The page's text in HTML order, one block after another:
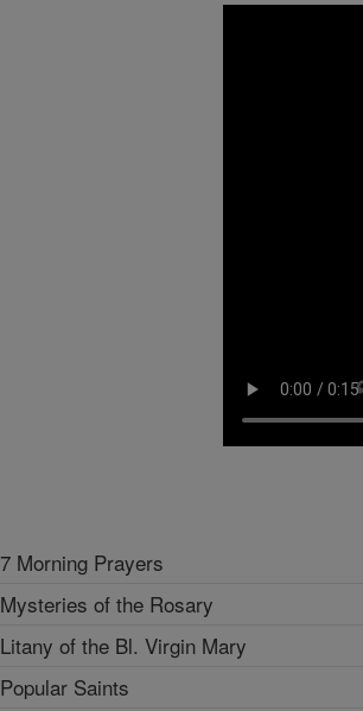
7 Morning Prayers
Mysteries of the Rosary
Litany of the Bl. Virgin Mary
Popular Saints